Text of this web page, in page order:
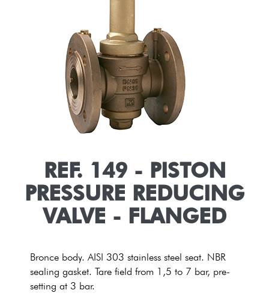
REF. 149 - PISTON
PRESSURE REDUCING
VALVE - FLANGED
Bronce body. AISI 303 stainless steel seat. NBR
sealing gasket. Tare field from 1,5 to 7 bar, pre-
setting at 3 bar.